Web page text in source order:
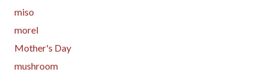
miso
morel
Mother's Day
mushroom